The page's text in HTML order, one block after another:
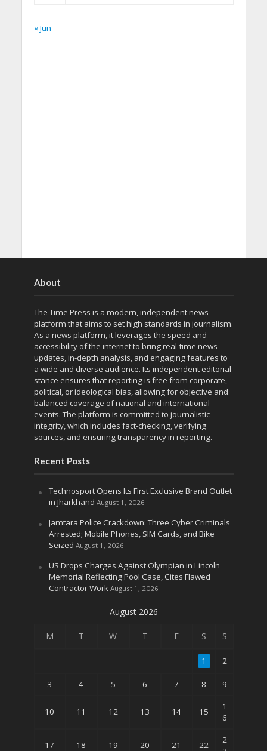
« Jun
About
The Time Press is a modern, independent news
platform that aims to set high standards in journalism.
As a news platform, it leverages the speed and
accessibility of the internet to bring real-time news
updates, in-depth analysis, and engaging features to
a wide and diverse audience. Its independent editorial
stance ensures that reporting is free from corporate,
political, or ideological bias, allowing for objective and
balanced coverage of national and international
events. The platform is committed to journalistic
integrity, which includes fact-checking, verifying
sources, and ensuring transparency in reporting.
Recent Posts
Technosport Opens Its First Exclusive Brand Outlet
in Jharkhand August 1, 2026
Jamtara Police Crackdown: Three Cyber Criminals
Arrested; Mobile Phones, SIM Cards, and Bike
Seized August 1, 2026
US Drops Charges Against Olympian in Lincoln
Memorial Reflecting Pool Case, Cites Flawed
Contractor Work August 1, 2026
August 2026
M T W T F S S
1 2
3 4 5 6 7 8 9
10 11 12 13 14 15
1
6
17 18 19 20 21 22
2